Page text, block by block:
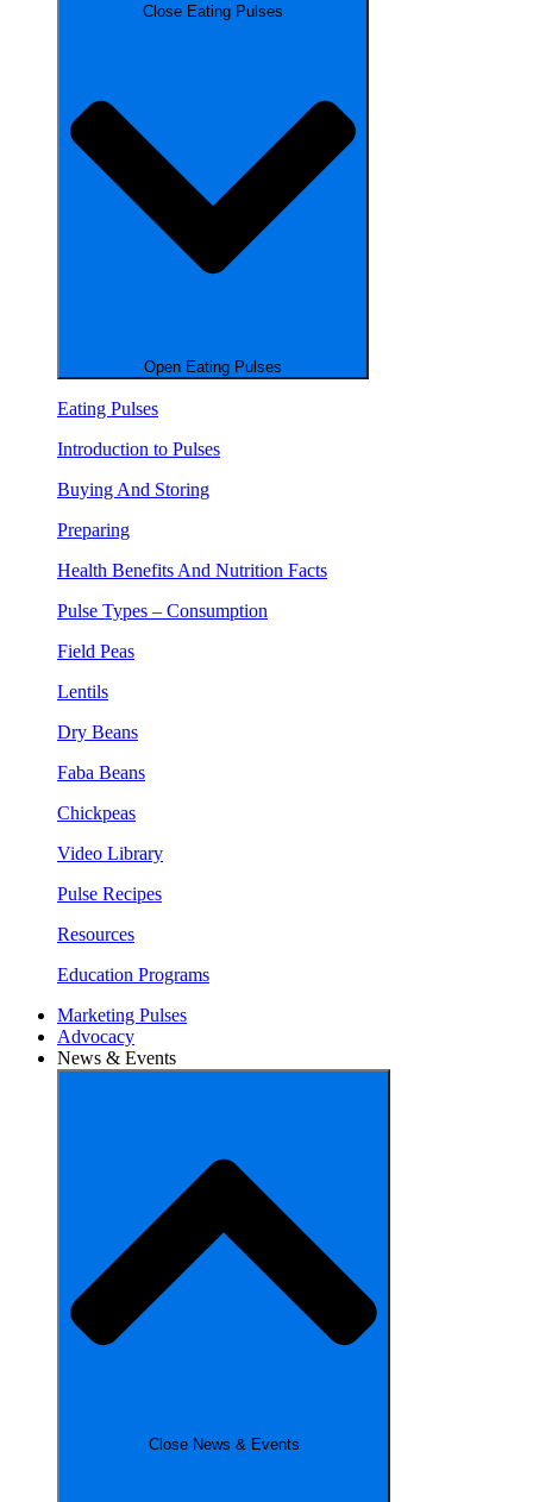
Close Eating Pulses
Open Eating Pulses
Eating Pulses
Introduction to Pulses
Buying And Storing
Preparing
Health Benefits And Nutrition Facts
Pulse Types – Consumption
Field Peas
Lentils
Dry Beans
Faba Beans
Chickpeas
Video Library
Pulse Recipes
Resources
Education Programs
Marketing Pulses
Advocacy
News & Events
Close News & Events